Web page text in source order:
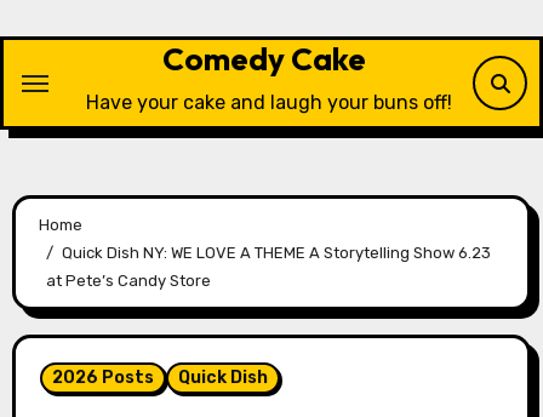
content
Comedy Cake
Have your cake and laugh your buns off!
Home
Quick Dish NY: WE LOVE A THEME A Storytelling Show 6.23
at Pete’s Candy Store
2026 Posts Quick Dish